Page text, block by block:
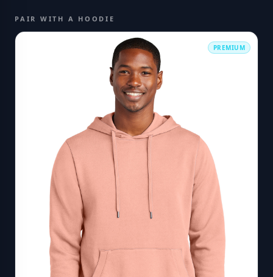
PAIR WITH A HOODIE
PREMIUM